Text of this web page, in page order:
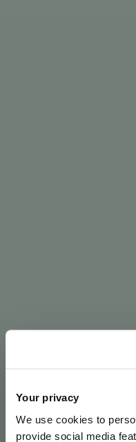
Your privacy
We use cookies to
provide social media